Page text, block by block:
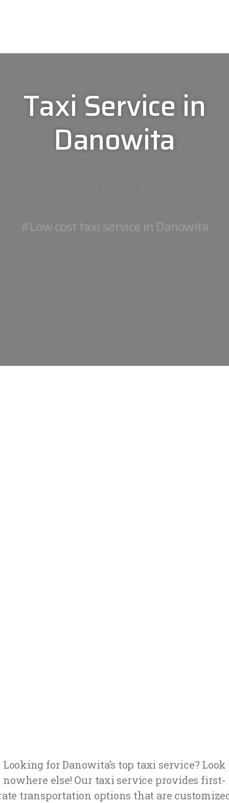
Taxi Service in
Danowita
#Low cost taxi service in Danowita
Looking for Danowita’s top taxi service? Look
nowhere else! Our taxi service provides first-
transportation options that are